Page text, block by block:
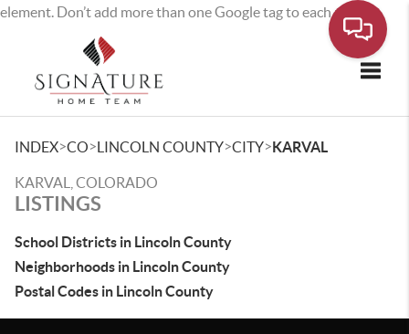
element. Don’t add more than one Google tag to each page.
INDEX>CO>LINCOLN COUNTY>CITY>KARVAL
KARVAL, COLORADO
LISTINGS
School Districts in Lincoln County
Neighborhoods in Lincoln County
Postal Codes in Lincoln County